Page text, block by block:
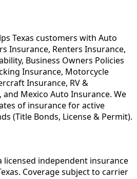
Texas customers with Auto
Insurance, Renters Insurance,
Business Owners Policies
Insurance, Motorcycle
Insurance, RV &
Mexico Auto Insurance. We
of insurance for active
(Title Bonds, License & Permit).
licensed independent insurance
Coverage subject to carrier